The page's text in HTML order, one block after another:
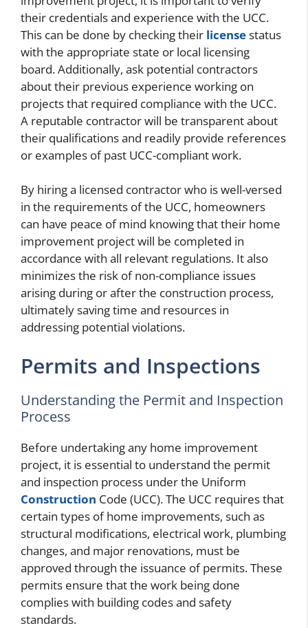
their credentials and experience with the UCC.
This can be done by checking their licensestatus
with the appropriate state or local licensing
board. Additionally, ask potential contractors
about their previous experience working on
projects that required compliance with the UCC.
A reputable contractor will be transparent about
their qualifications and readily provide references
or examples of past UCC-compliant work.
By hiring a licensed contractor who is well-versed
in the requirements of the UCC, homeowners
can have peace of mind knowing that their home
improvement project will be completed in
accordance with all relevant regulations. It also
minimizes the risk of non-compliance issues
arising during or after the construction process,
ultimately saving time and resources in
addressing potential violations.
Permits and Inspections
Understanding the Permit and Inspection
Process
Before undertaking any home improvement
project, it is essential to understand the permit
and inspection process under the Uniform
Construction Code (UCC). The UCC requires that
certain types of home improvements, such as
structural modifications, electrical work, plumbing
changes, and major renovations, must be
approved through the issuance of permits. These
permits ensure that the work being done
complies with building codes and safety
standards.